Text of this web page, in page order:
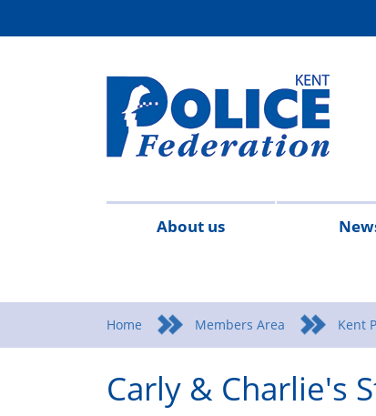
About us
us the We RulesAdvice
Home Members Area Kent
Carly & Charlie's